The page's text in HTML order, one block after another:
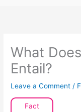
What
Entail?
Leave a Comment /
Fact